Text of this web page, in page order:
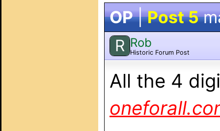
OP|Post 5
R Rob
Historic Forum Post
All the 4